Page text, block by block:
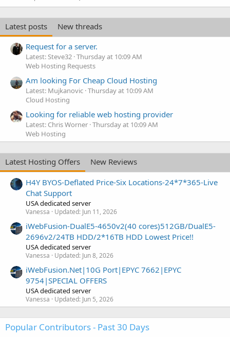
Latest posts
New threads
Request for a server.
Latest: Steve32 Thursday at 10:09 AM
Web Hosting Requests
Am looking For Cheap Cloud Hosting
Latest: Mujkanovic Thursday at 10:09 AM
Cloud Hosting
Looking for reliable web hosting provider
Latest: Chris Worner Thursday at 10:09 AM
Web Hosting
Latest Hosting Offers
New Reviews
H4Y BYOS-Deflated Price-Six Locations-24*7*365-Live
Chat Support
USA dedicated server
Vanessa Updated: Jun 11, 2026
iWebFusion-DualE5-4650v2(40 cores)512GB/DualE5-
2696v2/24TB HDD/2*16TB HDD Lowest Price!!
USA dedicated server
Vanessa Updated: Jun 8, 2026
iWebFusion.Net|10G Port|EPYC 7662|EPYC
9754|SPECIAL OFFERS
USA dedicated server
Vanessa Updated: Jun 5, 2026
Popular Contributors - Past 30 Days